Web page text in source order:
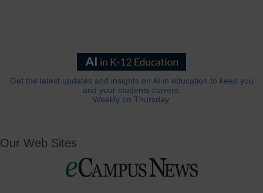
Get the latest updates and insights on AI in education to keep you
and your students current.
Weekly on Thursday.
Our Web Sites